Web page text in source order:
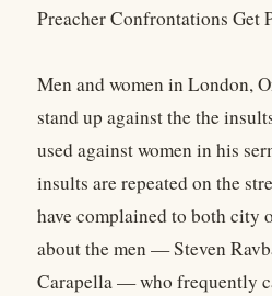
Preacher Confrontations Get
Men and women in London,
stand up against the the
used against women in his
insults are repeated on the
have complained to both city
about the men — Steven
Carapella — who frequently